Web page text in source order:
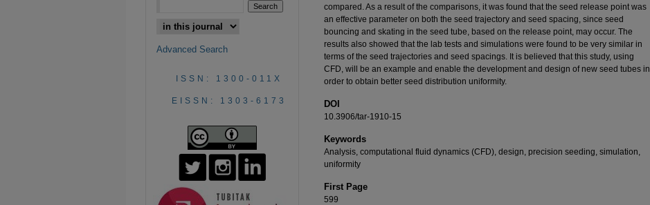
compared. As a result of the comparisons, it was found that the seed release point was
an effective parameter on both the seed trajectory and seed spacing, since seed
bouncing and skating in the seed tube, based on the release point, may occur. The
results also showed that the lab tests and simulations were found to be very similar in
terms of the seed trajectories and seed spacings. It is believed that this study, using
CFD, will be an example and enable the development and design of new seed tubes in
order to obtain better seed distribution uniformity.
DOI
10.3906/tar-1910-15
Keywords
Analysis, computational fluid dynamics (CFD), design, precision seeding, simulation,
uniformity
First Page
599
Advanced Search
ISSN: 1300-011X
EISSN: 1303-6173